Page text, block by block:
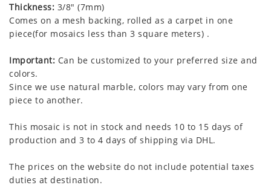
Thickness: 3/8" (7mm)
Comes on a mesh backing, rolled as a carpet in one
piece(for mosaics less than 3 square meters) .
Important: Can be customized to your preferred size and
colors.
Since we use natural marble, colors may vary from one
piece to another.
This mosaic is not in stock and needs 10 to 15 days of
production and 3 to 4 days of shipping via DHL.
The prices on the website do not include potential taxes
duties at destination.